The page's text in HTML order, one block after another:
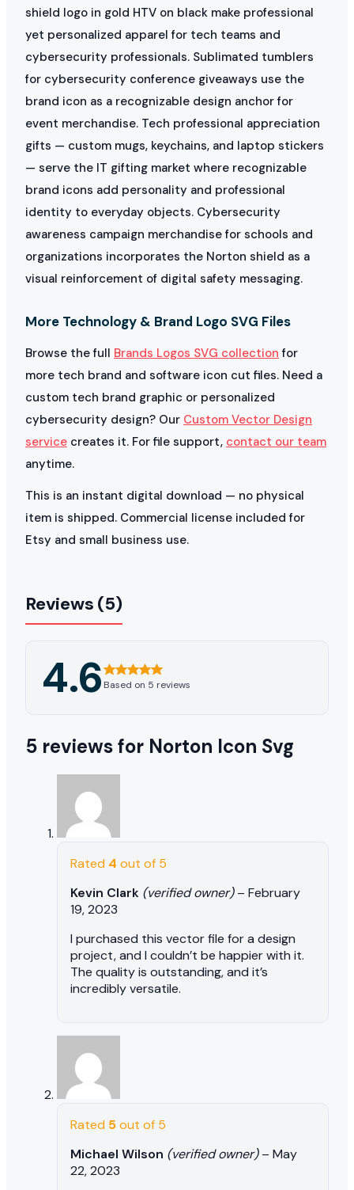
shield logo in gold HTV on black make professional
yet personalized apparel for tech teams and
cybersecurity professionals. Sublimated tumblers
for cybersecurity conference giveaways use the
brand icon as a recognizable design anchor for
event merchandise. Tech professional appreciation
gifts — custom mugs, keychains, and laptop stickers
— serve the IT gifting market where recognizable
brand icons add personality and professional
identity to everyday objects. Cybersecurity
awareness campaign merchandise for schools and
organizations incorporates the Norton shield as a
visual reinforcement of digital safety messaging.
More Technology & Brand Logo SVG Files
Browse the full Brands Logos SVG collection for
more tech brand and software icon cut files. Need a
custom tech brand graphic or personalized
cybersecurity design? Our Custom Vector Design
service creates it. For file support, contact our team
anytime.
This is an instant digital download — no physical
item is shipped. Commercial license included for
Etsy and small business use.
Reviews (5)
4.6 Based on 5 reviews
5 reviews for Norton Icon Svg
Rated 4 out of 5
Kevin Clark (verified owner) – February
19, 2023
I purchased this vector file for a design
project, and I couldn’t be happier with it.
The quality is outstanding, and it’s
incredibly versatile.
Rated 5out of 5
Michael Wilson (verified owner) – May
22, 2023